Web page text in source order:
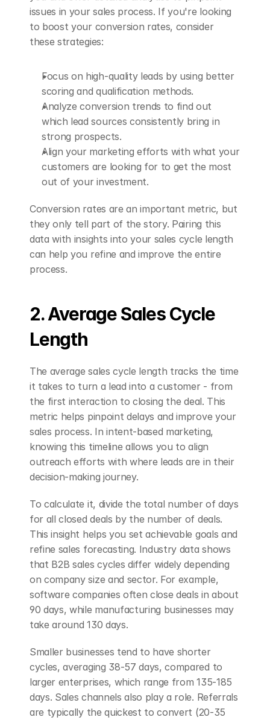
issues in your sales process. If you're looking
to boost your conversion rates, consider
these strategies:
Focus on high-quality leads by using better
scoring and qualification methods.
Analyze conversion trends to find out
which lead sources consistently bring in
strong prospects.
Align your marketing efforts with what your
customers are looking for to get the most
out of your investment.
Conversion rates are an important metric, but
they only tell part of the story. Pairing this
data with insights into your sales cycle length
can help you refine and improve the entire
process.
2. Average Sales Cycle
Length
The average sales cycle length tracks the time
it takes to turn a lead into a customer - from
the first interaction to closing the deal. This
metric helps pinpoint delays and improve your
sales process. In intent-based marketing,
knowing this timeline allows you to align
outreach efforts with where leads are in their
decision-making journey.
To calculate it, divide the total number of days
for all closed deals by the number of deals.
This insight helps you set achievable goals and
refine sales forecasting. Industry data shows
that B2B sales cycles differ widely depending
on company size and sector. For example,
software companies often close deals in about
90 days, while manufacturing businesses may
take around 130 days.
Smaller businesses tend to have shorter
cycles, averaging 38-57 days, compared to
larger enterprises, which range from 135-185
days. Sales channels also play a role. Referrals
are typically the quickest to convert (20-35